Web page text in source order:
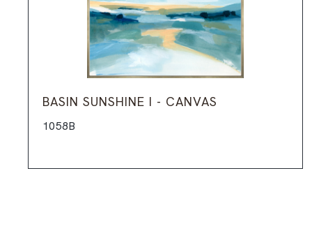
BASIN SUNSHINE I - CANVAS
1058B